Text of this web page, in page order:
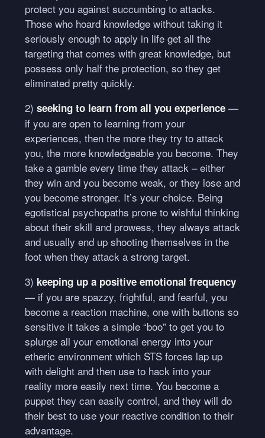
protect you against succumbing to attacks.
Those who hoard knowledge without taking it
seriously enough to apply in life get all the
targeting that comes with great knowledge, but
possess only half the protection, so they get
eliminated pretty quickly.
2) seeking to learn from all you experience—
if you are open to learning from your
experiences, then the more they try to attack
you, the more knowledgeable you become. They
take a gamble every time they attack – either
they win and you become weak, or they lose and
you become stronger. It’s your choice. Being
egotistical psychopaths prone to wishful thinking
about their skill and prowess, they always attack
and usually end up shooting themselves in the
foot when they attack a strong target.
3) keeping up a positive emotional frequency
— if you are spazzy, frightful, and fearful, you
become a reaction machine, one with buttons so
sensitive it takes a simple “boo” to get you to
splurge all your emotional energy into your
etheric environment which STSforces lap up
with delight and then use to hack into your
reality more easily next time. You become a
puppet they can easily control, and they will do
their best to use your reactive condition to their
advantage.